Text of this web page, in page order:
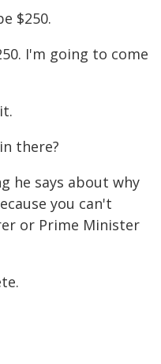
$250.
I'm going to come
there?
he says about why
you can't
or Prime Minister